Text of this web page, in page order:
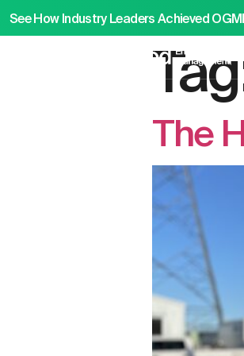
See How Industry Leaders Achieved
The